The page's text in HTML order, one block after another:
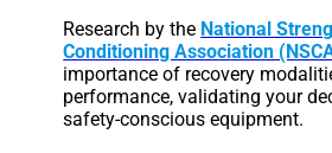
Research by the National
Conditioning Association
importance of recovery
performance, validating your
safety-conscious equipment.